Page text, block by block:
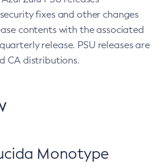
fixes and other changes
contents with the associated
release. PSU releases are
CA distributions.
Monotype